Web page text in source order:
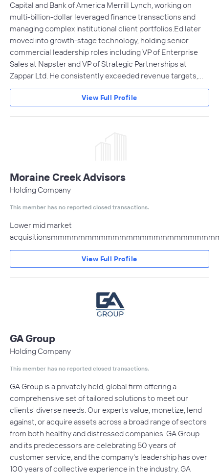
Capital and Bank of America Merrill Lynch, working on
multi-billion-dollar leveraged finance transactions and
managing complex institutional client portfolios.Ed later
moved into growth-stage technology, holding senior
commercial leadership roles including VP of Enterprise
Sales at Napster and VP of Strategic Partnerships at
Zappar Ltd. He consistently exceeded revenue targets,…
View Full Profile
Moraine Creek Advisors
Holding Company
This member has no reported closed transactions.
Lower mid market
View Full Profile
GA Group
Holding Company
This member has no reported closed transactions.
GA Group is a privately held, global firm offering a
comprehensive set of tailored solutions to meet our
clients' diverse needs. Our experts value, monetize, lend
against, or acquire assets across a broad range of sectors
from both healthy and distressed companies. GA Group
and its predecessors are celebrating 50 years of
customer service, and the company's leadership has over
100 years of collective experience in the industry. GA